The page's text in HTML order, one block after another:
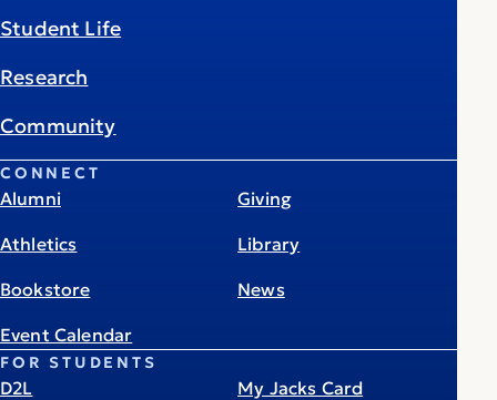
Student Life
Research
Community
CONNECT
Alumni
Athletics
Bookstore
Event Calendar
Giving
Library
News
FOR STUDENTS
D2L My Jacks Card